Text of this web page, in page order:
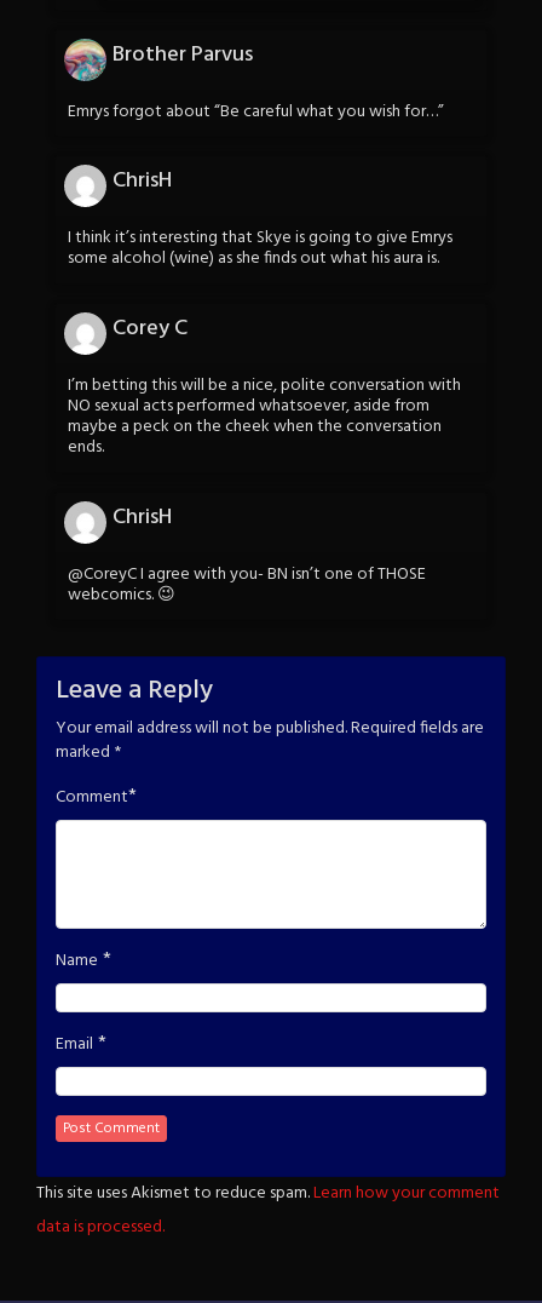
Brother Parvus
Emrys forgot about “Be careful what you wish for…”
ChrisH
I think it’s interesting that Skye is going to give Emrys
some alcohol (wine) as she finds out what his aura is.
Corey C
I’m betting this will be a nice, polite conversation with
NO sexual acts performed whatsoever, aside from
maybe a peck on the cheek when the conversation
ends.
ChrisH
@CoreyC I agree with you- BN isn’t one of THOSE
webcomics. 😉
Leave a Reply
Your email address will not be published.Required fields are
marked *
Comment*
Name *
Email *
This site uses Akismet to reduce spam.Learn how your comment
data is processed.